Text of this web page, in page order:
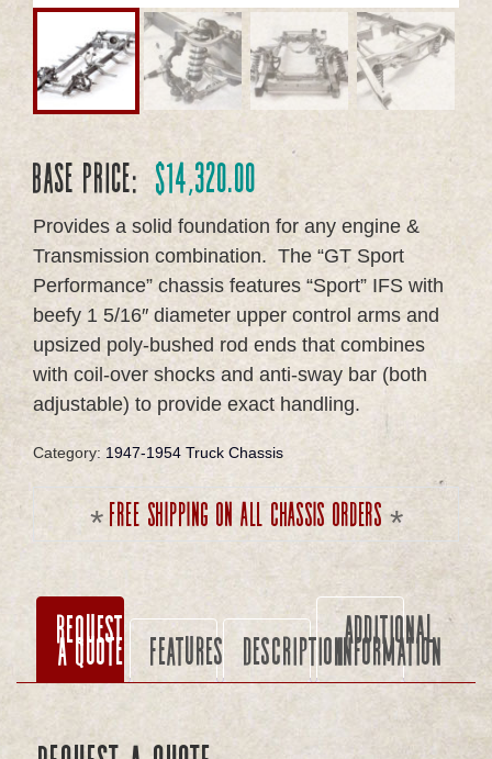
Base Price: $14,320.00
Provides a solid foundation for any engine &
Transmission combination. The “GT Sport
Performance” chassis features “Sport” IFS with
beefy 1 5/16″ diameter upper control arms and
upsized poly-bushed rod ends that combines
with coil-over shocks and anti-sway bar (both
adjustable) to provide exact handling.
Category: 1947-1954 Truck Chassis
Free shipping on all chassis orders
Request
a Quote Features DescriptionAdditional
information